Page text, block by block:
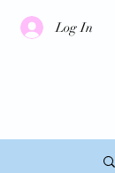
Log In